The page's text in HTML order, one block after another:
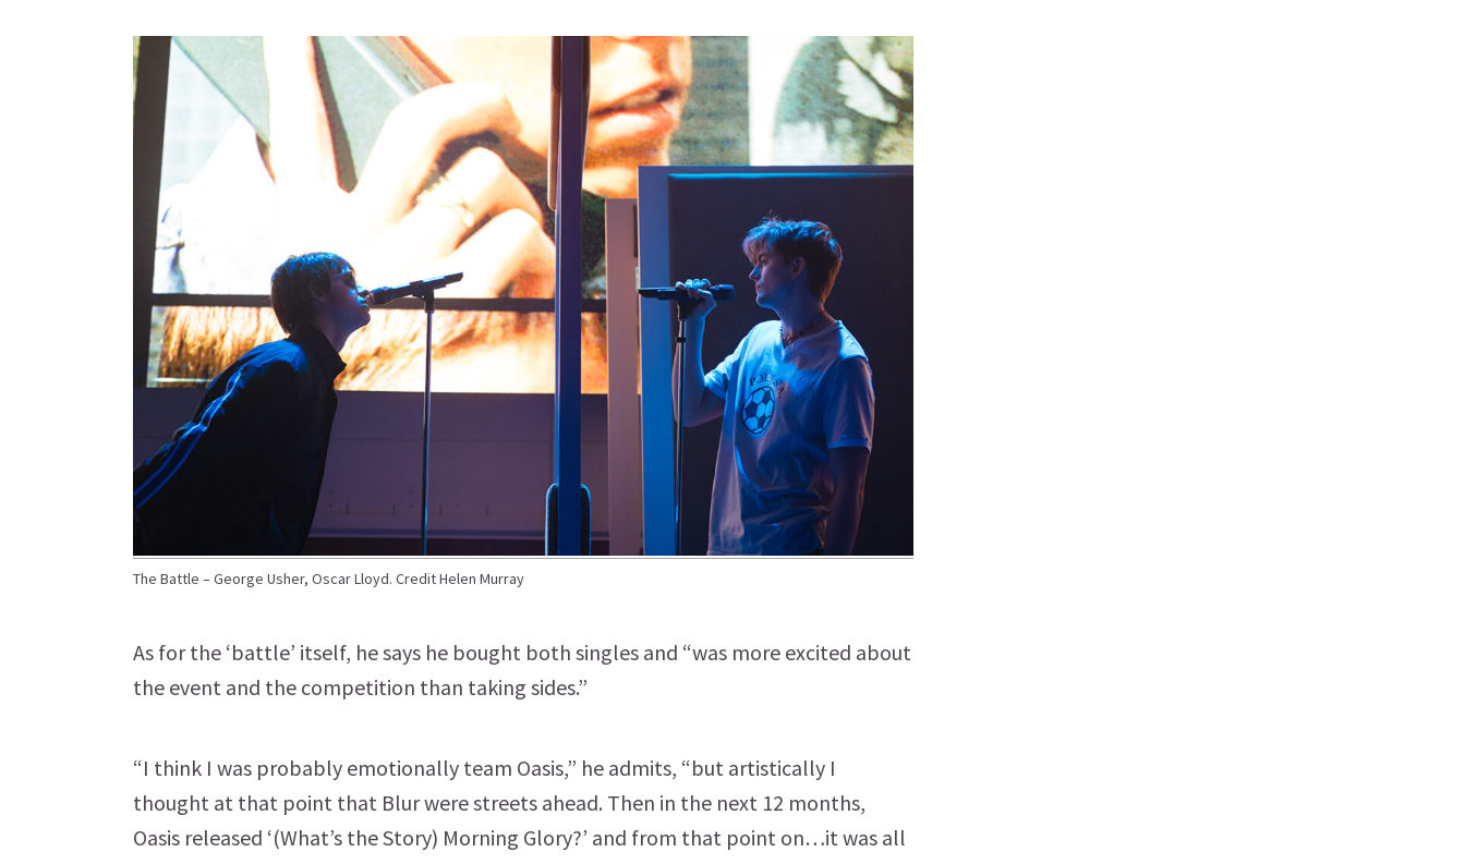
The Battle – George Usher, Oscar Lloyd. Credit Helen Murray
As for the ‘battle’ itself, he says he bought both singles and “was more excited about
the event and the competition than taking sides.”
“I think I was probably emotionally team Oasis,” he admits, “but artistically I
thought at that point that Blur were streets ahead. Then in the next 12 months,
Oasis released ‘(What’s the Story) Morning Glory?’ and from that point on…it was all